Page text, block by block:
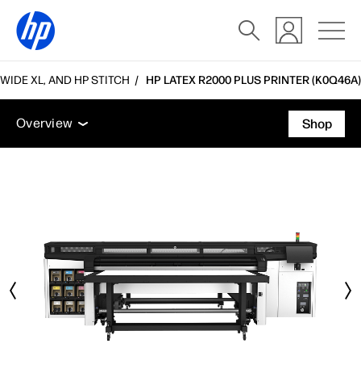
XL, AND HP STITCH HP LATEX R2000 PLUS PRINTER (K0Q46A)
Overview Tech specs Accessories
Support
Overview
Support
Shop